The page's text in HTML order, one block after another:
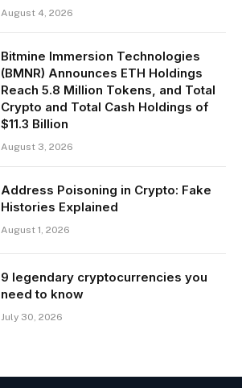
August 4, 2026
Bitmine Immersion Technologies
(BMNR) Announces ETH Holdings
Reach 5.8 Million Tokens, and Total
Crypto and Total Cash Holdings of
$11.3 Billion
August 3, 2026
Address Poisoning in Crypto: Fake
Histories Explained
August 1, 2026
9 legendary cryptocurrencies you
need to know
July 30, 2026